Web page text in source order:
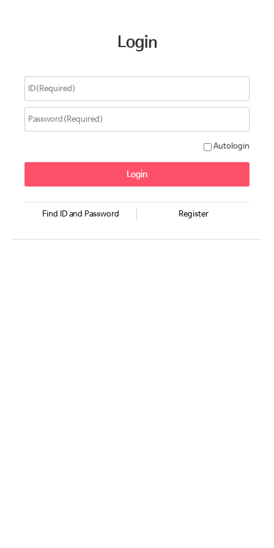
Login
Autologin
Find ID and Password Register